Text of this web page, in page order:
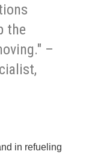
the
–
in refueling